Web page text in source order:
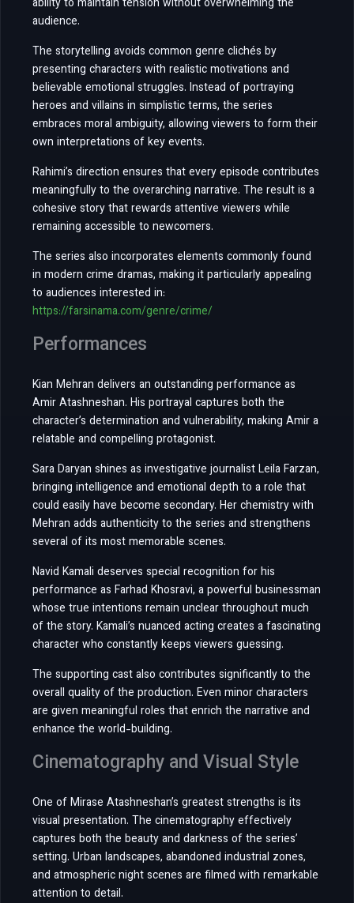
ability to maintain tension without overwhelming the
audience.
The storytelling avoids common genre clichés by
presenting characters with realistic motivations and
believable emotional struggles. Instead of portraying
heroes and villains in simplistic terms, the series
embraces moral ambiguity, allowing viewers to form their
own interpretations of key events.
Rahimi’s direction ensures that every episode contributes
meaningfully to the overarching narrative. The result is a
cohesive story that rewards attentive viewers while
remaining accessible to newcomers.
The series also incorporates elements commonly found
in modern crime dramas, making it particularly appealing
to audiences interested in:
https://farsinama.com/genre/crime/
Performances
Kian Mehran delivers an outstanding performance as
Amir Atashneshan. His portrayal captures both the
character’s determination and vulnerability, making Amir a
relatable and compelling protagonist.
Sara Daryan shines as investigative journalist Leila Farzan,
bringing intelligence and emotional depth to a role that
could easily have become secondary. Her chemistry with
Mehran adds authenticity to the series and strengthens
several of its most memorable scenes.
Navid Kamali deserves special recognition for his
performance as Farhad Khosravi, a powerful businessman
whose true intentions remain unclear throughout much
of the story. Kamali’s nuanced acting creates a fascinating
character who constantly keeps viewers guessing.
The supporting cast also contributes significantly to the
overall quality of the production. Even minor characters
are given meaningful roles that enrich the narrative and
enhance the world-building.
Cinematography and Visual Style
One of Mirase Atashneshan’s greatest strengths is its
visual presentation. The cinematography effectively
captures both the beauty and darkness of the series’
setting. Urban landscapes, abandoned industrial zones,
and atmospheric night scenes are filmed with remarkable
attention to detail.